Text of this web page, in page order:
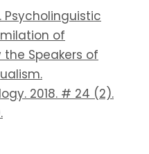
Psycholinguistic
of
Speakers of
2018. # 24 (2).